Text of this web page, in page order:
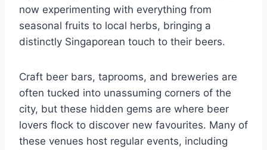
now experimenting with everything from
seasonal fruits to local herbs, bringing a
distinctly Singaporean touch to their beers.
Craft beer bars, taprooms, and breweries are
often tucked into unassuming corners of the
city, but these hidden gems are where beer
lovers flock to discover new favourites. Many of
these venues host regular events, including